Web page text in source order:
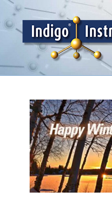
Skip
to
content
View
Larger
Image